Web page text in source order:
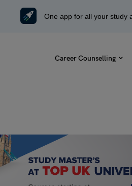
One app for all your study
Career Counselling